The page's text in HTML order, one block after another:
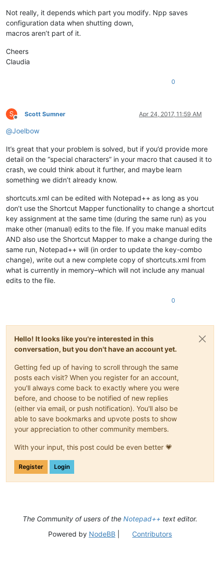
Not really, it depends which part you modify. Npp saves
configuration data when shutting down,
macros aren’t part of it.
Cheers
Claudia
0
S
Offline
Scott Sumner Apr 24, 2017, 11:59 AM
@Joelbow
It’s great that your problem is solved, but if you’d provide more
detail on the “special characters” in your macro that caused it to
crash, we could think about it further, and maybe learn
something we didn’t already know.
shortcuts.xml can be edited with Notepad++ as long as you
don’t use the Shortcut Mapper functionality to change a shortcut
key assignment at the same time (during the same run) as you
make other (manual) edits to the file. If you make manual edits
AND also use the Shortcut Mapper to make a change during the
same run, Notepad++ will (in order to update the key-combo
change), write out a new complete copy of shortcuts.xml from
what is currently in memory–which will not include any manual
edits to the file.
0
Hello! It looks like you're interested in this
conversation, but you don't have an account yet.
Getting fed up of having to scroll through the same
posts each visit? When you register for an account,
you'll always come back to exactly where you were
before, and choose to be notified of new replies
(either via email, or push notification). You'll also be
able to save bookmarks and upvote posts to show
your appreciation to other community members.
With your input, this post could be even better 💗
Register Login
The Community of users of the Notepad++ text editor.
Powered by NodeBB| Contributors